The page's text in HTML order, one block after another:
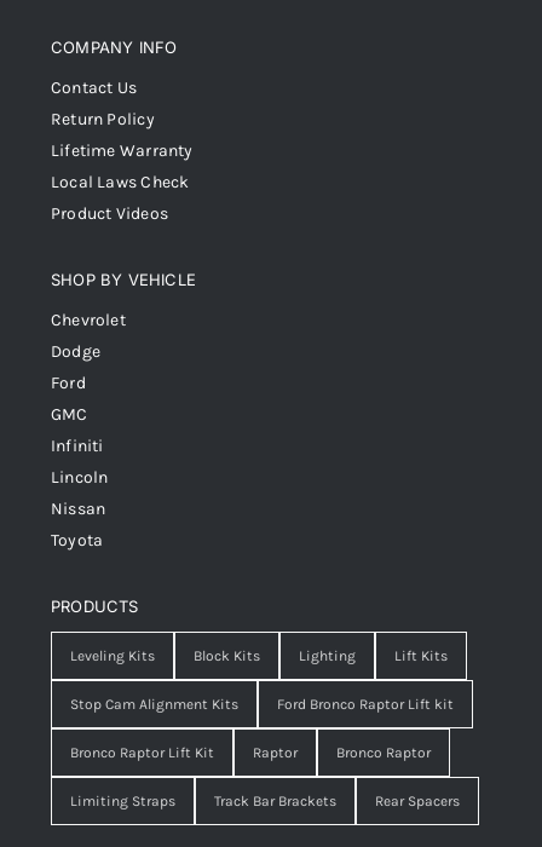
COMPANY INFO
Contact Us
Return Policy
Lifetime Warranty
Local Laws Check
Product Videos
SHOP BY VEHICLE
Chevrolet
Dodge
Ford
GMC
Infiniti
Lincoln
Nissan
Toyota
PRODUCTS
Leveling Kits Block Kits Lighting Lift Kits
Stop Cam Alignment Kits Ford Bronco Raptor Lift kit
Bronco Raptor Lift Kit Raptor Bronco Raptor
Limiting Straps Track Bar Brackets Rear Spacers